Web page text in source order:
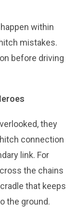
within
mistakes.
before driving
they
connection
link. For
the chains
that keeps
the ground.